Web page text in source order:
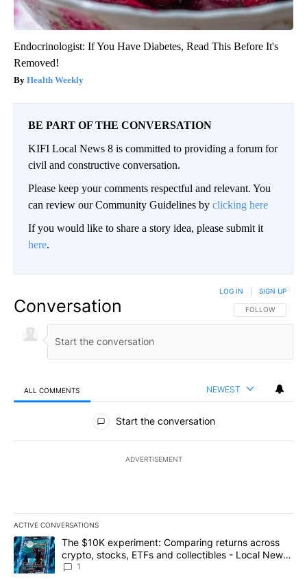
Endocrinologist: If You Have Diabetes, Read This Before It's
Removed!
Health Weekly
BE PART OF THE CONVERSATION
KIFI Local News 8 is committed to providing a forum for
civil and constructive conversation.
Please keep your comments respectful and relevant. You
can review our Community Guidelines by clicking here
If you would like to share a story idea, please submit it
here.
Conversation FOLLOW THIS
FOLLOW
LOG IN SIGN UP
ALL COMMENTS NEWEST
All Comments
Start the conversation
ADVERTISEMENT
ACTIVE CONVERSATIONS
The following is a list of the most commented articles in the last
A trending article titled "The $10K experiment: Comparing
The $10K experiment: Comparing returns across
crypto, stocks, ETFs and collectibles - Local News
8
1